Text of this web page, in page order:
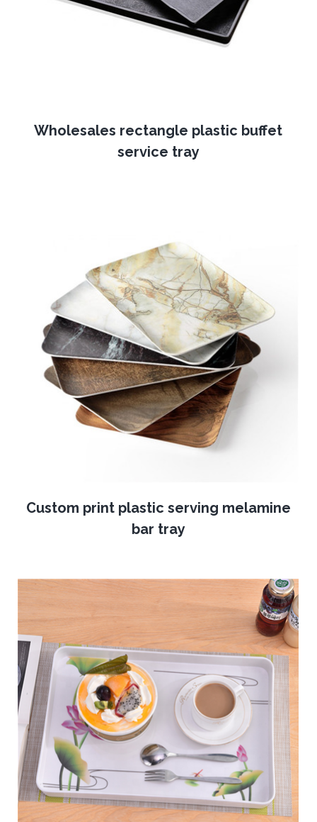
Wholesales rectangle plastic buffet
service tray
Custom print plastic serving melamine
bar tray